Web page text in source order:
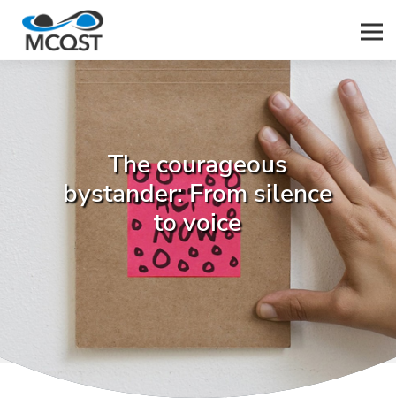
The courageous
bystander: From silence
to voice